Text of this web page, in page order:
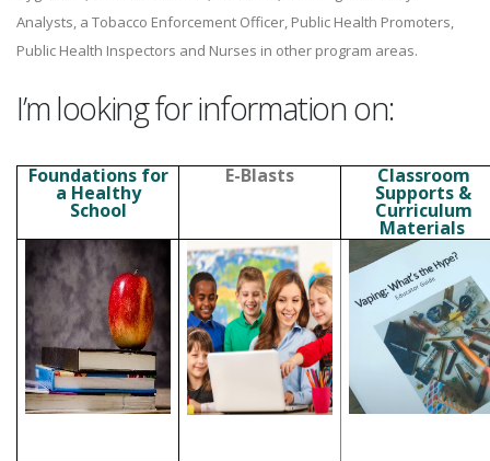
Analysts, a Tobacco Enforcement Officer, Public Health Promoters,
Public Health Inspectors and Nurses in other program areas.
I’m looking for information on:
Foundations for
a Healthy
School
E-Blasts Classroom
Supports &
Curriculum
Materials